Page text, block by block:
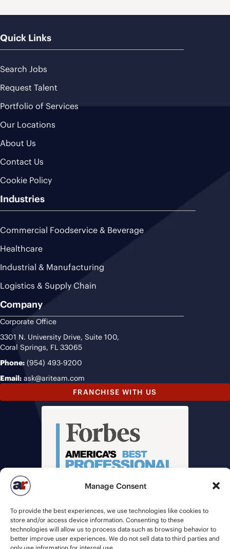
Manage Consent
To provide the best experiences, we use technologies like cookies to
store and/or access device information. Consenting to these
technologies will allow us to process data such as browsing behavior to
better improve user experiences. We do not sell data to third parties and
Quick Links
Search Jobs
Request Talent
Portfolio of Services
Our Locations
About Us
Contact Us
Cookie Policy
Industries
Commercial Foodservice & Beverage
Healthcare
Industrial & Manufacturing
Logistics & Supply Chain
Company
Corporate Office
3301 N. University Drive, Suite 100,
Coral Springs, FL 33065
Phone: (954) 493-9200
Email: ask@ariteam.com
FRANCHISE WITH US